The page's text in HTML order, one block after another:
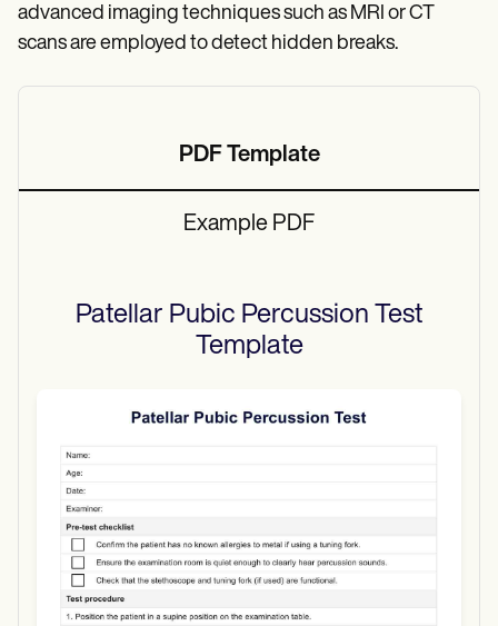
advanced imaging techniques such as MRI or CT
scans are employed to detect hidden breaks.
PDF Template
Example PDF
Patellar Pubic Percussion Test
Template